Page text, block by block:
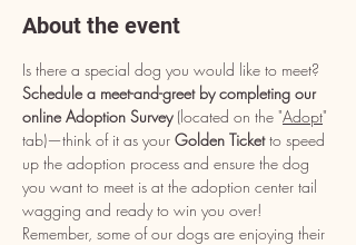
About the event
Is there a special dog you would like to meet?
Schedule a meet-and-greet by completing our
online Adoption Survey (located on the "Adopt"
tab)—think of it as your Golden Ticket to speed
up the adoption process and ensure the dog
you want to meet is at the adoption center tail
wagging and ready to win you over!
Remember, some of our dogs are enjoying their